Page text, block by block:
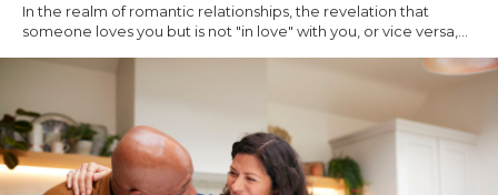
In the realm of romantic relationships, the revelation that
someone loves you but is not "in love" with you, or vice versa,...